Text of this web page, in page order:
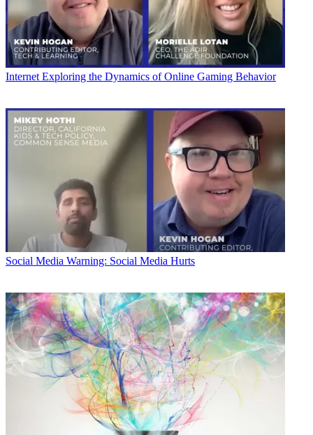
Internet Exploring the Dynamics of Online Gaming Behavior
Social Media Warning: Social Media Hurts